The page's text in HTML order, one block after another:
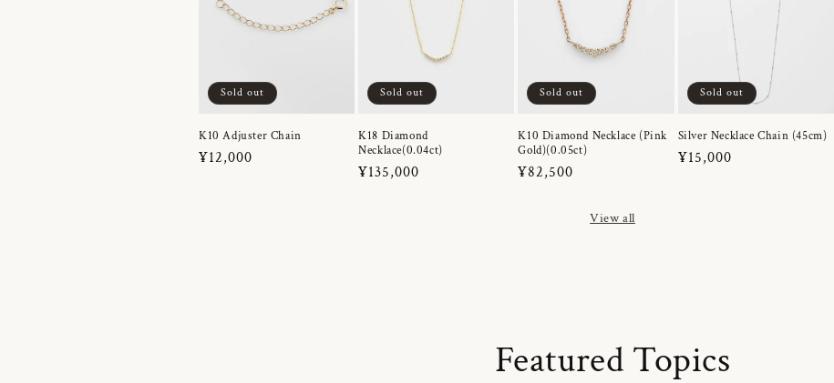
Sold out
K10 Adjuster Chain
Regular
¥12,000
Sold out
K18 Diamond
Necklace(0.04ct)
Regular
¥135,000
Sold out
K10 Diamond Necklace (Pink
Gold)(0.05ct)
Regular
¥82,500
Sold out
Silver Necklace Chain (45cm)
Regular
¥15,000
View all
Featured Topics